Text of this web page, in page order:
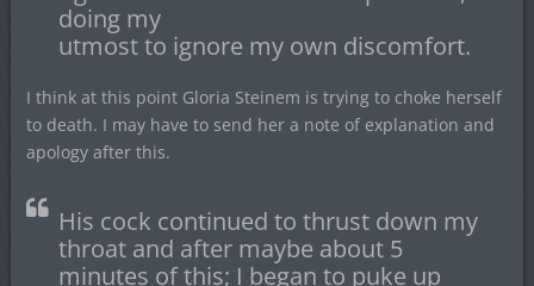
doing my
utmost to ignore my own discomfort.
I think at this point Gloria Steinem is trying to choke herself
to death. I may have to send her a note of explanation and
apology after this.
His cock continued to thrust down my
throat and after maybe about 5
minutes of this; I began to puke up